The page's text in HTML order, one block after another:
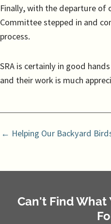
Finally, with the departure of
Committee stepped in and
process.
SRA is certainly in good
and their work is much
← Helping Our Backyard
Can't Find What